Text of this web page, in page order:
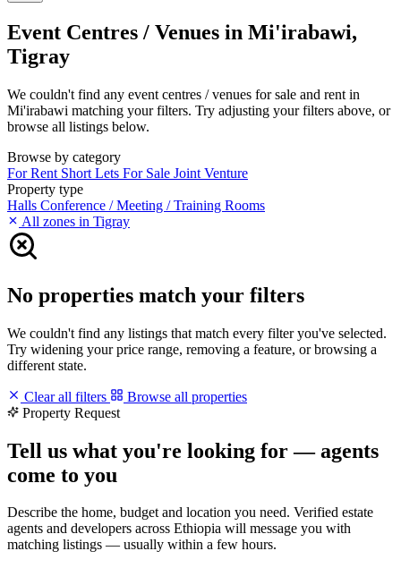
Event Centres / Venues in Mi'irabawi,
Tigray
We couldn't find any event centres / venues for sale and rent in
Mi'irabawi matching your filters. Try adjusting your filters above, or
browse all listings below.
Browse by category
For Rent Short Lets For Sale Joint Venture
Property type
Halls Conference / Meeting / Training Rooms
All zones in Tigray
No properties match your filters
We couldn't find any listings that match every filter you've selected.
Try widening your price range, removing a feature, or browsing a
different state.
Clear all filters
Browse all properties
Property Request
Tell us what you're looking for — agents
come to you
Describe the home, budget and location you need. Verified estate
agents and developers across Ethiopia will message you with
matching listings — usually within a few hours.